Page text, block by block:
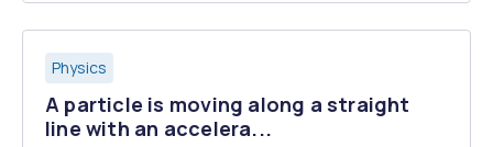
Physics
A particle is moving along a straight
line with an accelera...